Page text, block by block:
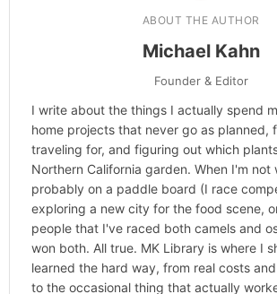
ABOUT THE AUTHOR
Michael Kahn
Founder & Editor
I write about the things I actually spend
home projects that never go as planned,
traveling for, and figuring out which
Northern California garden. When I'm not
probably on a paddle board (I race
exploring a new city for the food scene,
people that I've raced both camels and
won both. All true. MK Library is where I
learned the hard way, from real costs
to the occasional thing that actually